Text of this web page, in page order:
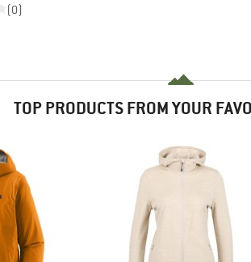
(0)
TOP PRODUCTS FROM YOUR